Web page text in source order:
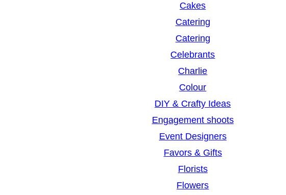
Cakes
Catering
Catering
Celebrants
Charlie
Colour
DIY & Crafty Ideas
Engagement shoots
Event Designers
Favors & Gifts
Florists
Flowers